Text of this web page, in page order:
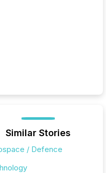
Similar Stories
/ Defence